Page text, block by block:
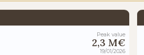
Peak value
2,3 M€
19/01/2026